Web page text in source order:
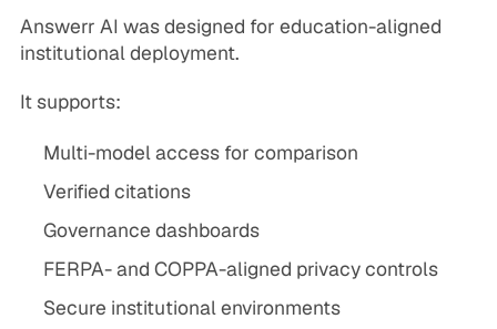
Answerr AI was designed for education-aligned
institutional deployment.
It supports:
Multi-model access for comparison
Verified citations
Governance dashboards
FERPA- and COPPA-aligned privacy controls
Secure institutional environments